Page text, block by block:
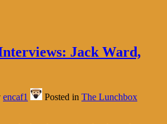
Jack Ward,
encaf1 Posted in The Lunchbox